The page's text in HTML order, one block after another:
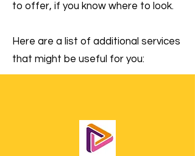
to offer, if you know where to look.
Here are a list of additional services
that might be useful for you: